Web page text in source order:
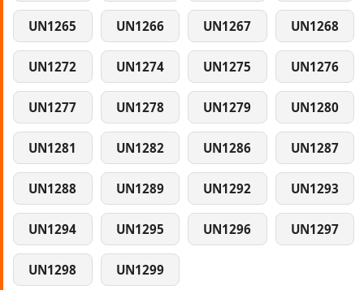
UN1265 UN1266 UN1267 UN1268
UN1272 UN1274 UN1275 UN1276
UN1277 UN1278 UN1279 UN1280
UN1281 UN1282 UN1286 UN1287
UN1288 UN1289 UN1292 UN1293
UN1294 UN1295 UN1296 UN1297
UN1298 UN1299